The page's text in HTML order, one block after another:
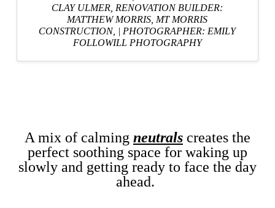
CLAY ULMER, RENOVATION BUILDER:
MATTHEW MORRIS, MT MORRIS
CONSTRUCTION, | PHOTOGRAPHER: EMILY
FOLLOWILL PHOTOGRAPHY
A mix of calming neutralscreates the
perfect soothing space for waking up
slowly and getting ready to face the day
ahead.